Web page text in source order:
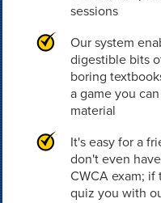
sessions
Our system
digestible bits
boring
a game you
material
It's easy for a
don't even
CWCA exam;
quiz you with